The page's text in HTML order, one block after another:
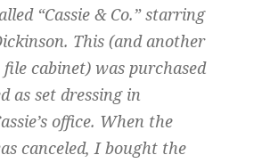
“Cassie & Co.” starring
This (and another
cabinet) was purchased
as set dressing in
office. When the
canceled, I bought the